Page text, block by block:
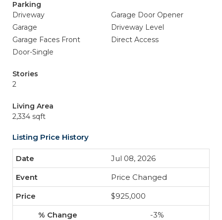
Parking
Driveway
Garage Door Opener
Garage
Driveway Level
Garage Faces Front
Direct Access
Door-Single
Stories
2
Living Area
2,334 sqft
Listing Price History
Jul 08, 2026
Price Changed
$925,000
-3%